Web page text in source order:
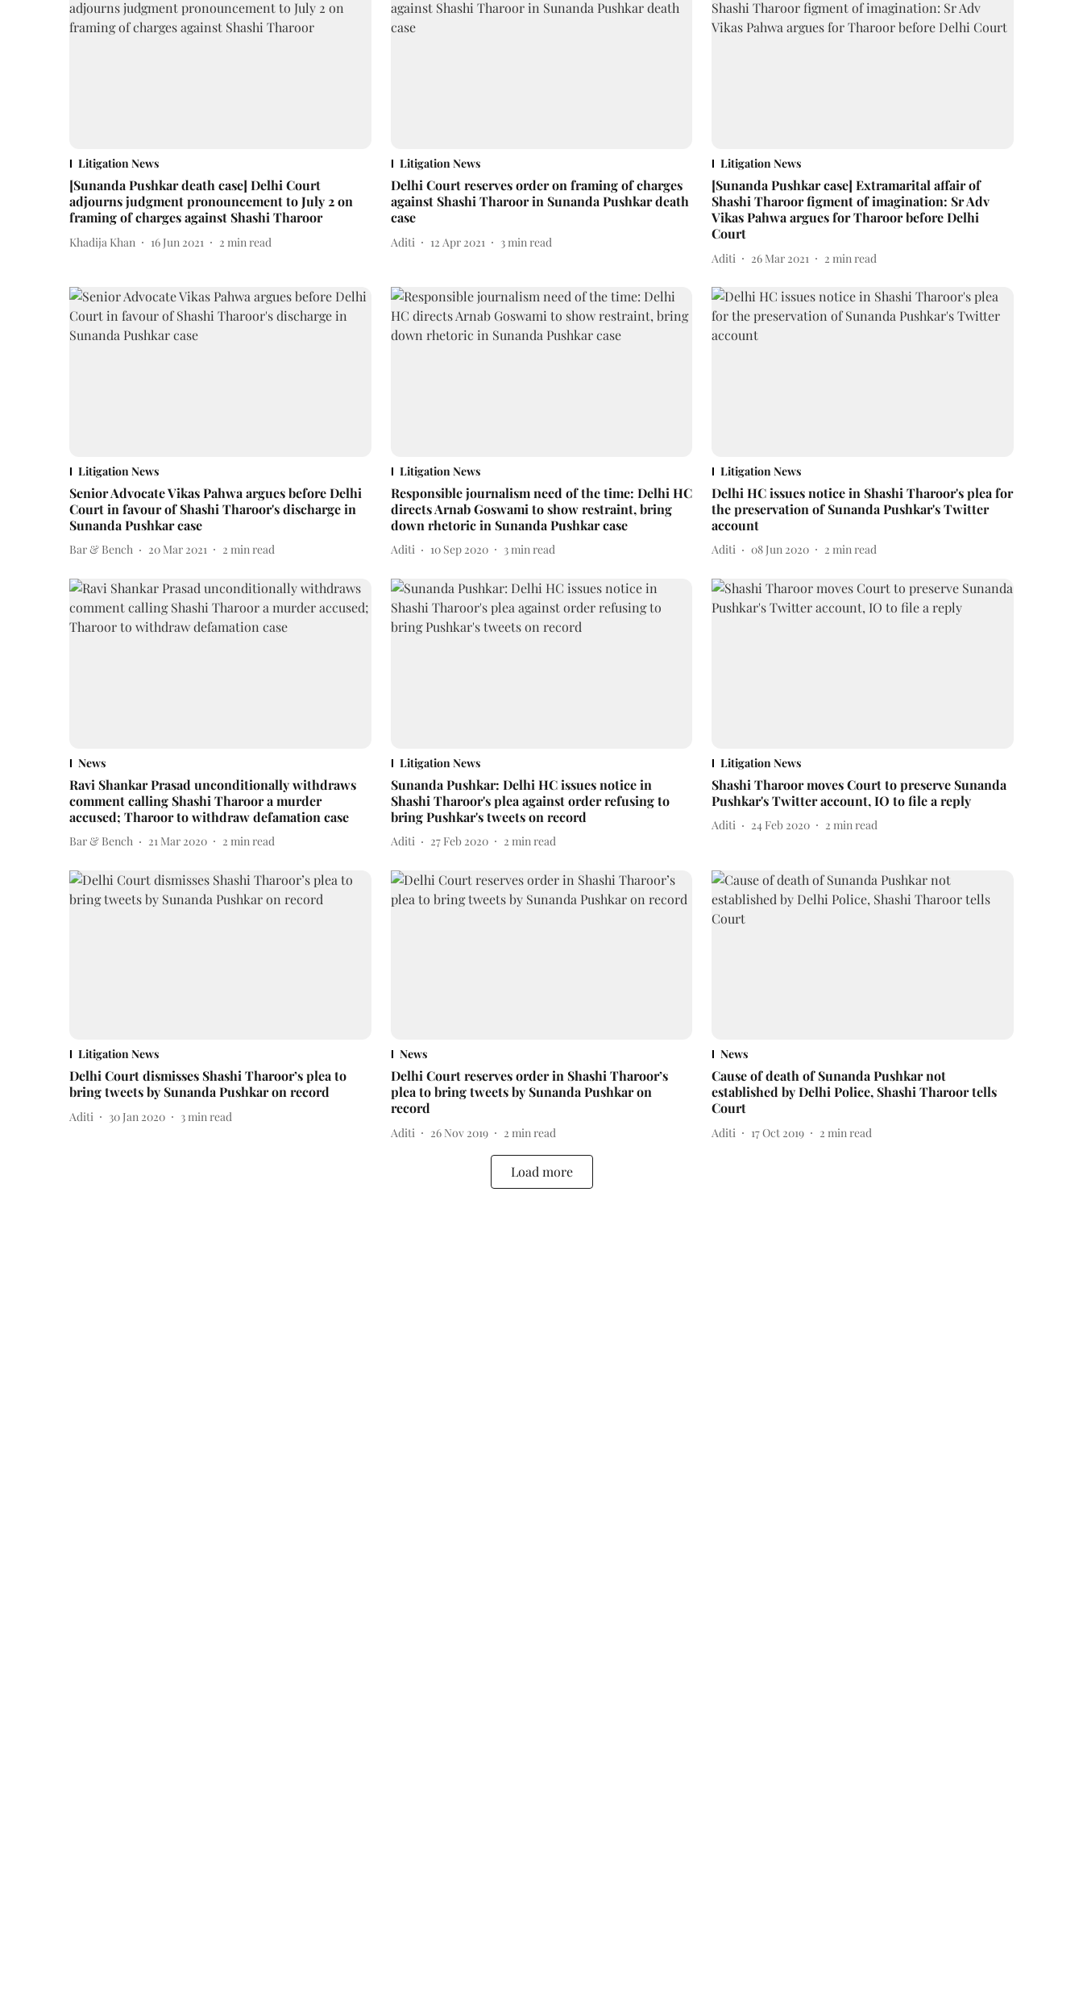
Litigation News
[Sunanda Pushkar death case] Delhi Court
adjourns judgment pronouncement to July 2 on
framing of charges against Shashi Tharoor
Khadija Khan 16 Jun 2021 2 min read
Litigation News
Delhi Court reserves order on framing of charges
against Shashi Tharoor in Sunanda Pushkar death
case
Aditi 12 Apr 2021 3 min read
Litigation News
[Sunanda Pushkar case] Extramarital affair of
Shashi Tharoor figment of imagination: Sr Adv
Vikas Pahwa argues for Tharoor before Delhi
Court
Aditi 26 Mar 2021 2 min read
Litigation News
Senior Advocate Vikas Pahwa argues before Delhi
Court in favour of Shashi Tharoor's discharge in
Sunanda Pushkar case
Bar & Bench 20 Mar 2021 2 min read
Litigation News
Responsible journalism need of the time: Delhi HC
directs Arnab Goswami to show restraint, bring
down rhetoric in Sunanda Pushkar case
Aditi 10 Sep 2020 3min read
Litigation News
Delhi HC issues notice in Shashi Tharoor's plea for
the preservation of Sunanda Pushkar's Twitter
account
Aditi 08 Jun 2020 2 min read
News
Ravi Shankar Prasad unconditionally withdraws
comment calling Shashi Tharoor a murder
accused; Tharoor to withdraw defamation case
Bar & Bench 21 Mar 2020 2 min read
Litigation News
Sunanda Pushkar: Delhi HC issues notice in
Shashi Tharoor's plea against order refusing to
bring Pushkar's tweets on record
Aditi 27 Feb 2020 2 min read
Litigation News
Shashi Tharoor moves Court to preserve Sunanda
Pushkar's Twitter account, IO to file a reply
Aditi 24 Feb 2020 2 min read
Litigation News
Delhi Court dismisses Shashi Tharoor’s plea to
bring tweets by Sunanda Pushkar on record
Aditi 30 Jan 2020 3min read
News
Delhi Court reserves order in Shashi Tharoor’s
plea to bring tweets by Sunanda Pushkar on
record
Aditi 26 Nov 2019 2 min read
News
Cause of death of Sunanda Pushkar not
established by Delhi Police, Shashi Tharoor tells
Court
Aditi 17 Oct 2019 2 min read
Load more